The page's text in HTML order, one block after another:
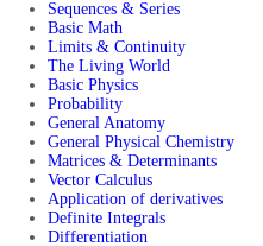
Sequences & Series
Basic Math
Limits & Continuity
The Living World
Basic Physics
Probability
General Anatomy
General Physical Chemistry
Matrices & Determinants
Vector Calculus
Application of derivatives
Definite Integrals
Differentiation